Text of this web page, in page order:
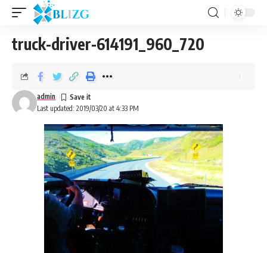
truck-driver-614191_960_720
Last updated: 2019/03/20 at 4:33 PM
admin